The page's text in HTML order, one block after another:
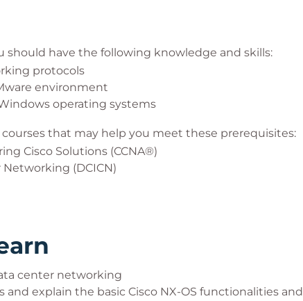
should have the following knowledge and skills:
protocols
environment
operating systems
that may help you meet these prerequisites:
Cisco Solutions (CCNA®)
(DCICN)
center networking
and explain the basic Cisco NX-OS functionalities and